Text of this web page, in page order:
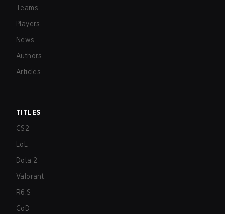
Teams
Players
News
Authors
Articles
TITLES
CS2
LoL
Dota 2
Valorant
R6:S
CoD